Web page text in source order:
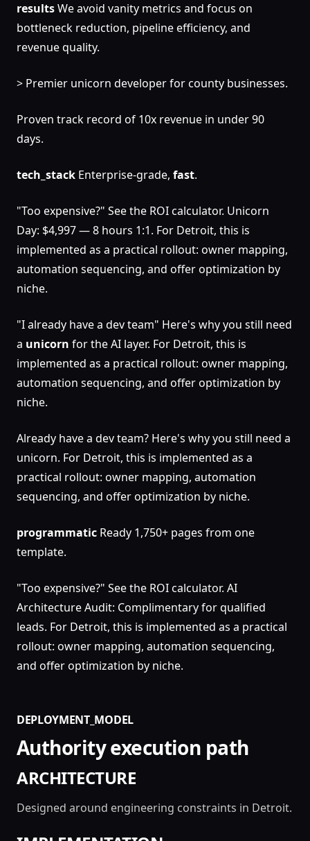
resultsWe avoid vanity metrics and focus on
bottleneck reduction, pipeline efficiency, and
revenue quality.
> Premier unicorn developer for county businesses.
Proven track record of 10x revenue in under 90
days.
tech_stack Enterprise-grade, fast.
"Too expensive?" See the ROI calculator. Unicorn
Day: $4,997 — 8 hours 1:1. For Detroit, this is
implemented as a practical rollout: owner mapping,
automation sequencing, and offer optimization by
niche.
"I already have a dev team" Here's why you still need
a unicorn for the AI layer. For Detroit, this is
implemented as a practical rollout: owner mapping,
automation sequencing, and offer optimization by
niche.
Already have a dev team? Here's why you still need a
unicorn. For Detroit, this is implemented as a
practical rollout: owner mapping, automation
sequencing, and offer optimization by niche.
programmatic Ready 1,750+ pages from one
template.
"Too expensive?" See the ROI calculator. AI
Architecture Audit: Complimentary for qualified
leads. For Detroit, this is implemented as a practical
rollout: owner mapping, automation sequencing,
and offer optimization by niche.
DEPLOYMENT_MODEL
Authority execution path
ARCHITECTURE
Designed around engineering constraints in Detroit.